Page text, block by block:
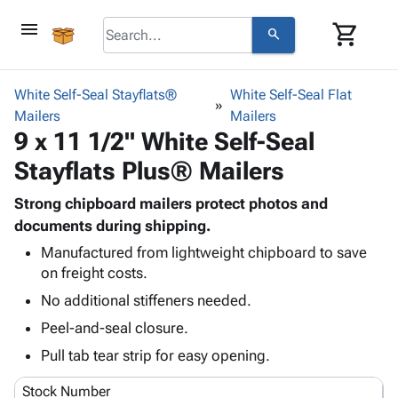
menu search shopping_cart
browse keyboard_arrow_down
Bins,
Shelving
Storage
Boxes -
Corrugated
Boxes
-
Poly
keyboard_arrow_down
-
Poly
Shrink
Film
Stretch
Adhesives
& Tape
Protective keyboard_arrow_down
Bubble,
Foam &
Envelopes
& Mailers
Mailing
Shipping
Supplies
keyboard_arrow_down
Cartons
Edge
Protectors
ID &
Marking keyboard_arrow_down
Labels
Markers
Operatingkeyboard_arrow_down
Featured
White Self-Seal Stayflats®
Mailers
White Self-Seal Flat
Mailers
9 x 11 1/2" White Self-Seal
Stayflats Plus® Mailers
Strong chipboard mailers protect photos and
documents during shipping.
Manufactured from lightweight chipboard to save
on freight costs.
No additional stiffeners needed.
Peel-and-seal closure.
Pull tab tear strip for easy opening.
Stock Number